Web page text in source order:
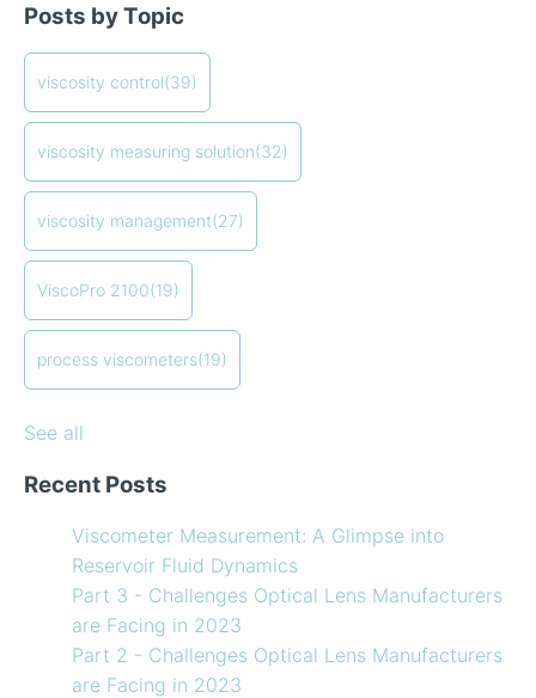
How to Choose a Viscometer
Coating Viscosity Control Best Practices
How often should I calibrate my viscometer?
Creating Shear Sweeps with an Oscillating Piston
Viscometer
Finding the right balance of lubricants and
refrigerants
How to Use Temperature Compensated Viscosity on
my Viscometer
When your lab measurements are different than the
in-line measurements
Preventative maintenance of my process viscometer
What Challenges are Optical Lens Manufacturers
viscosity measuring solution
viscosity management
ViscoPro 2100(19)
process viscometers
in-line viscometers(18)
coating viscosity
compressor viscosity
(13)
Coating(12)
refining(12)
see all
Posts by Topic
viscosity control(39)
viscosity measuring solution(32)
viscosity management(27)
ViscoPro 2100(19)
process viscometers(19)
See all
Recent Posts
Viscometer Measurement: A Glimpse into
Reservoir Fluid Dynamics
Part 3 - Challenges Optical Lens Manufacturers
are Facing in 2023
Part 2 - Challenges Optical Lens Manufacturers
are Facing in 2023